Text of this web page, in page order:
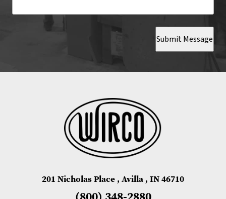
Submit Message
201 Nicholas Place , Avilla , IN 46710